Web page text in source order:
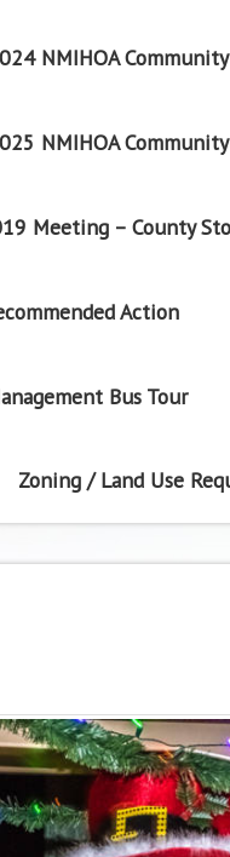
NMIHOA
NMIHOA
Meeting – County
Action
Bus Tour
Zoning / Land Use